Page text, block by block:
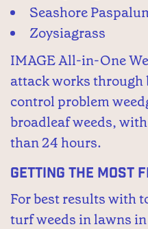
Seashore
Zoysiagrass
IMAGE All-in-One
attack works through
control problem
broadleaf weeds,
than 24 hours.
Getting the Most
For best results with
turf weeds in lawns